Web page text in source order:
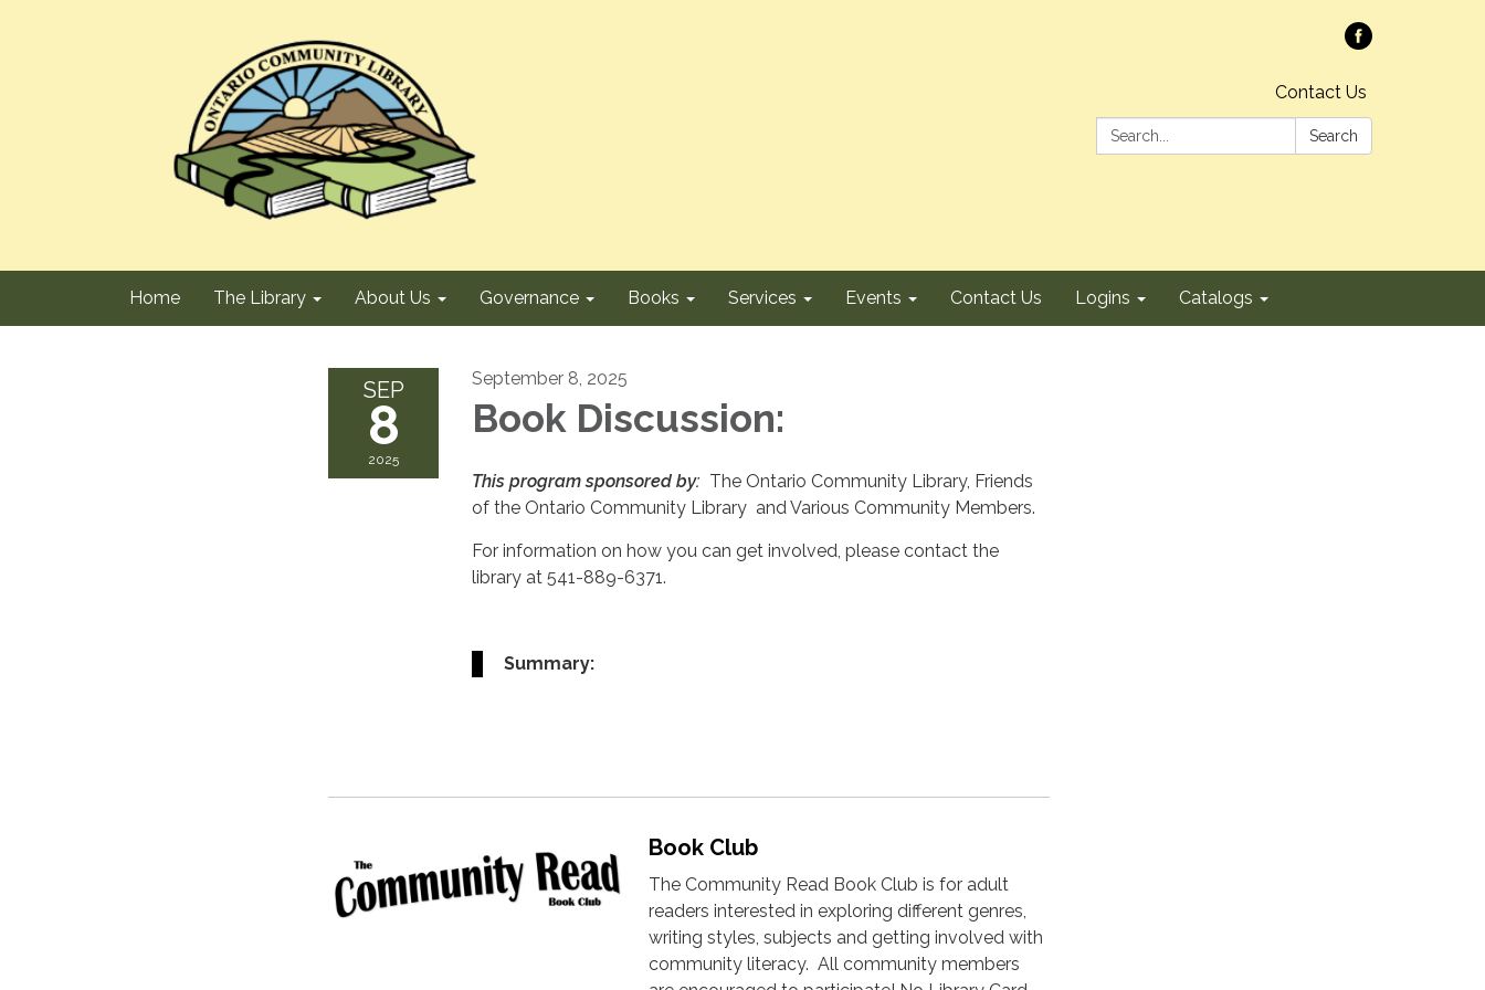
Contact Us
Search:
Search
Home The Library About Us Governance Books Services Events Contact Us Logins Catalogs
SEP
8
2025
September 8, 2025
Book Discussion:
This program sponsored by: The Ontario Community Library, Friends
of the Ontario Community Library and Various Community Members.
For information on how you can get involved, please contact the
library at 541-889-6371.
Summary:
Book Club
The Community Read Book Club is for adult
readers interested in exploring different genres,
writing styles, subjects and getting involved with
community literacy. All community members